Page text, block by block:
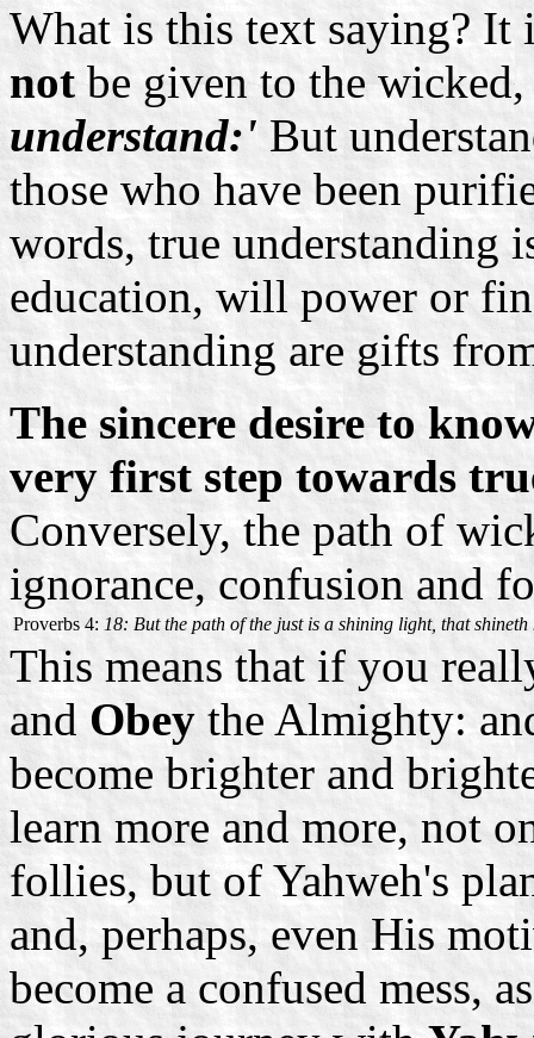
What is this text saying? It
notbe given to the
understand:' But
those who have been
words, true understanding
education, will power or
understanding are gifts
The sincere desire to
very first step towards
Conversely, the path of
ignorance, confusion and
Proverbs 4: 18: But the path of the just is a shining light, that
This means that if you
and Obey the Almighty:
become brighter and
learn more and more, not
follies, but of Yahweh's
and, perhaps, even His
become a confused mess,